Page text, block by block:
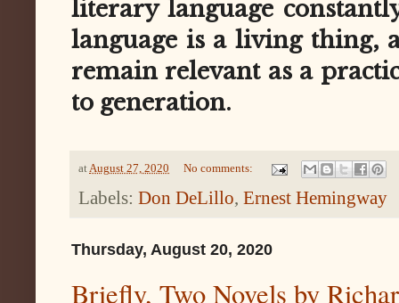
literary language
language is a living thing,
remain relevant as a
to generation.
atAugust 27, 2020 No comments:
Labels: Don DeLillo, Ernest Hemingway
Thursday, August 20, 2020
Briefly, Two Novels by